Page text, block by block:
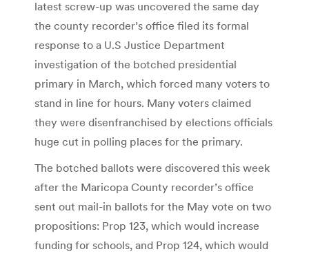
latest screw-up was uncovered the same day
the county recorder’s office filed its formal
response to a U.S Justice Department
investigation of the botched presidential
primary in March, which forced many voters to
stand in line for hours. Many voters claimed
they were disenfranchised by elections officials
huge cut in polling places for the primary.
The botched ballots were discovered this week
after the Maricopa County recorder’s office
sent out mail-in ballots for the May vote on two
propositions: Prop 123, which would increase
funding for schools, and Prop 124, which would